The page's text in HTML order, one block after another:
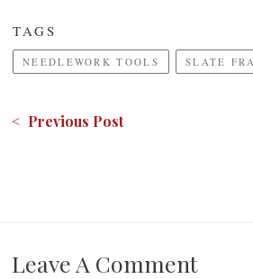
TAGS
NEEDLEWORK TOOLS SLATE
< Previous Post
Leave A Comment